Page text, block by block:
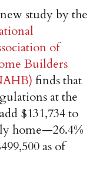
study by the
of
Builders
finds that
at the
$131,734 to
home—26.4%
as of